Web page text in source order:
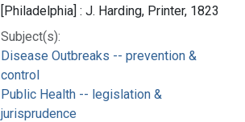
[Philadelphia] : J. Harding, Printer, 1823
Subject(s):
Disease Outbreaks -- prevention &
control
Public Health -- legislation &
jurisprudence